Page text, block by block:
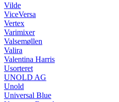
Vilde
ViceVersa
Vertex
Varimixer
Valsemøllen
Valira
Valentina Harris
Usorteret
UNOLD AG
Unold
Universal Blue